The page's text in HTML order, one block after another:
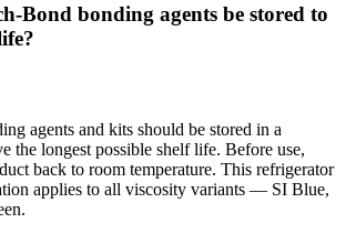
Bond bonding agents be stored to
agents and kits should be stored in a
the longest possible shelf life. Before use,
back to room temperature. This refrigerator
applies to all viscosity variants — SI Blue,